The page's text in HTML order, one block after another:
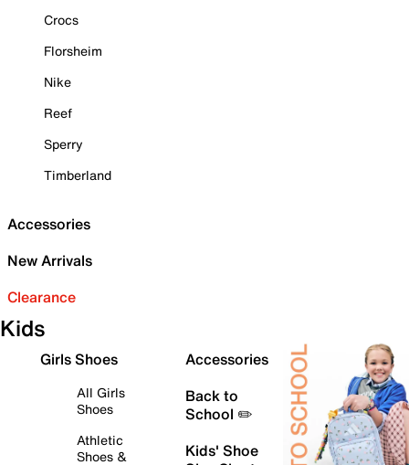
Crocs
Florsheim
Nike
Reef
Sperry
Timberland
Accessories
New Arrivals
Clearance
Kids
Girls Shoes
All Girls
Shoes
Athletic
Shoes &
Accessories
Back to
School ✏️
Kids' Shoe